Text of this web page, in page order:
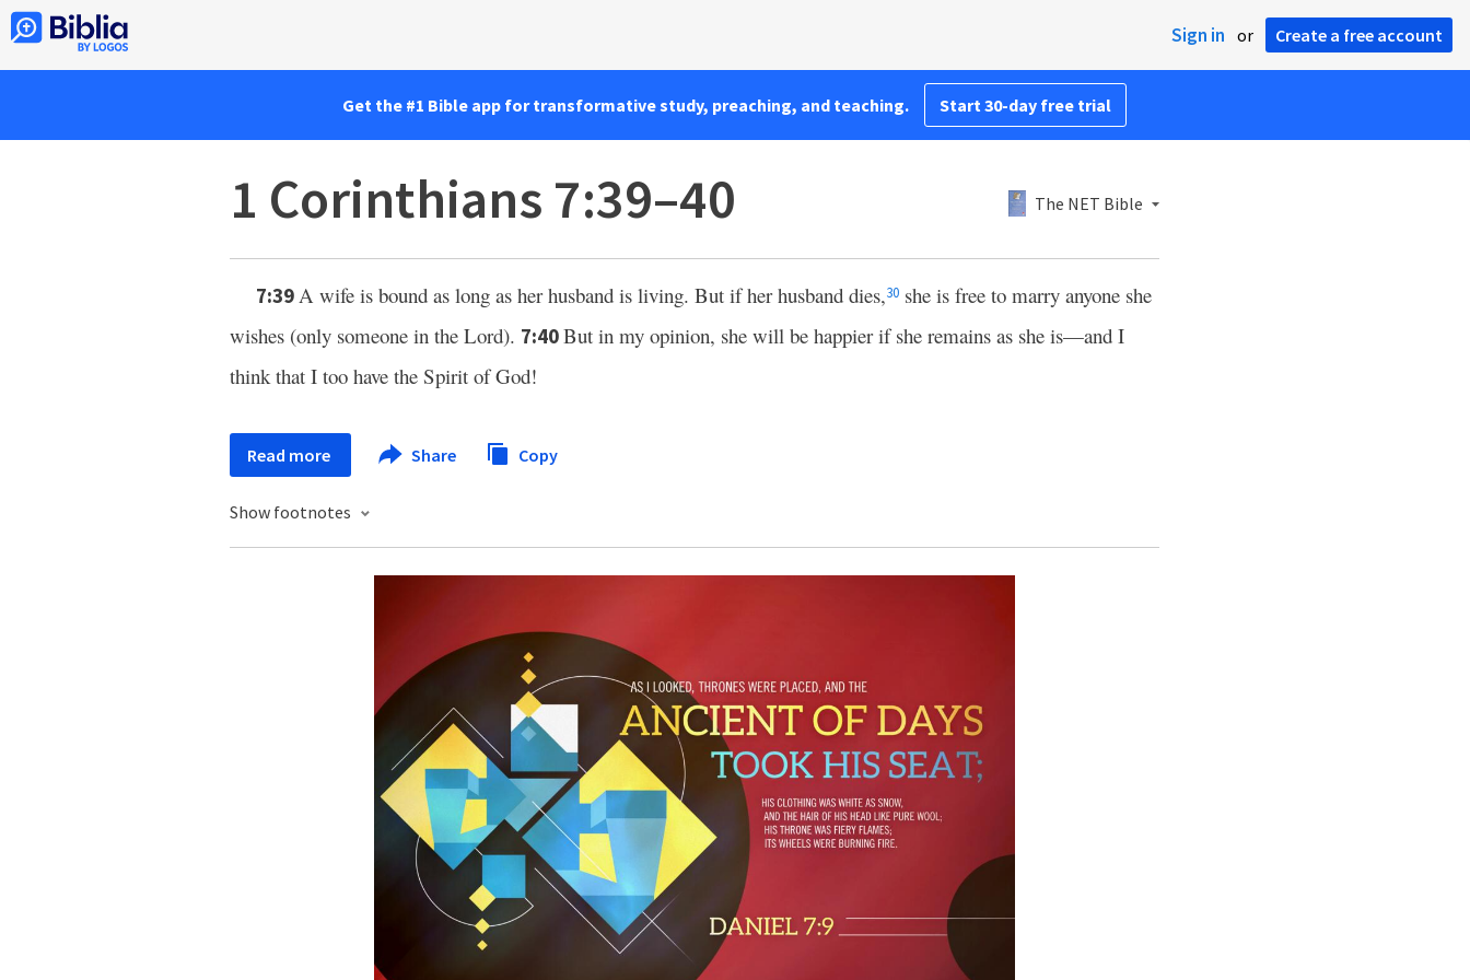
Sign in or Create a free account
Get the #1 Bible app for transformative study, preaching, and teaching. Start 30-day free trial
1 Corinthians 7:39–40 The NET Bible
7:39A wife is bound as long as her husband is living. But if her husband dies,30 she is free to marry anyone she
wishes (only someone in the Lord). 7:40But in my opinion, she will be happier if she remains as she is—and I
think that I too have the Spirit of God!
Read more Share Copy
Show footnotes